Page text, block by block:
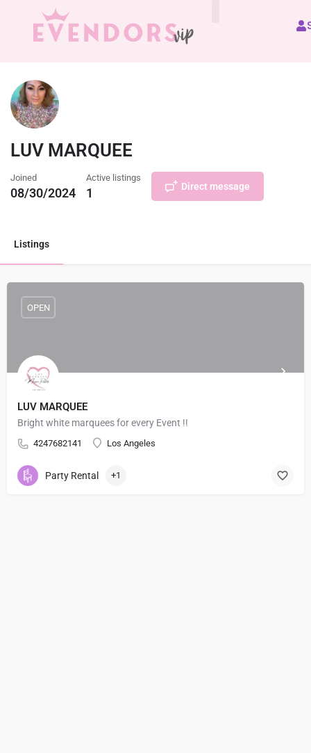
LUV MARQUEE
Joined
08/30/2024
Active listings
1 Direct message
Listings
LUV MARQUEE
Bright white marquees for every Event !!
4247682141 Los Angeles
OPEN
Party Rental +1